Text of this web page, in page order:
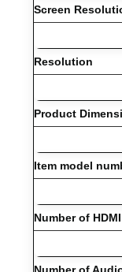
Screen
Resolution
Product
Item model
Number of